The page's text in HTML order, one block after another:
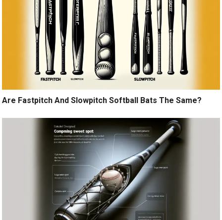
Are Fastpitch And Slowpitch Softball Bats The Same?